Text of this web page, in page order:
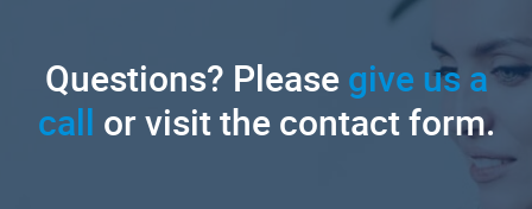
Questions? Pleasegive us a
call or visit the contact form.